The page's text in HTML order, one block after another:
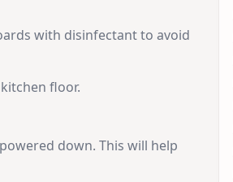
with disinfectant to avoid
floor.
down. This will help